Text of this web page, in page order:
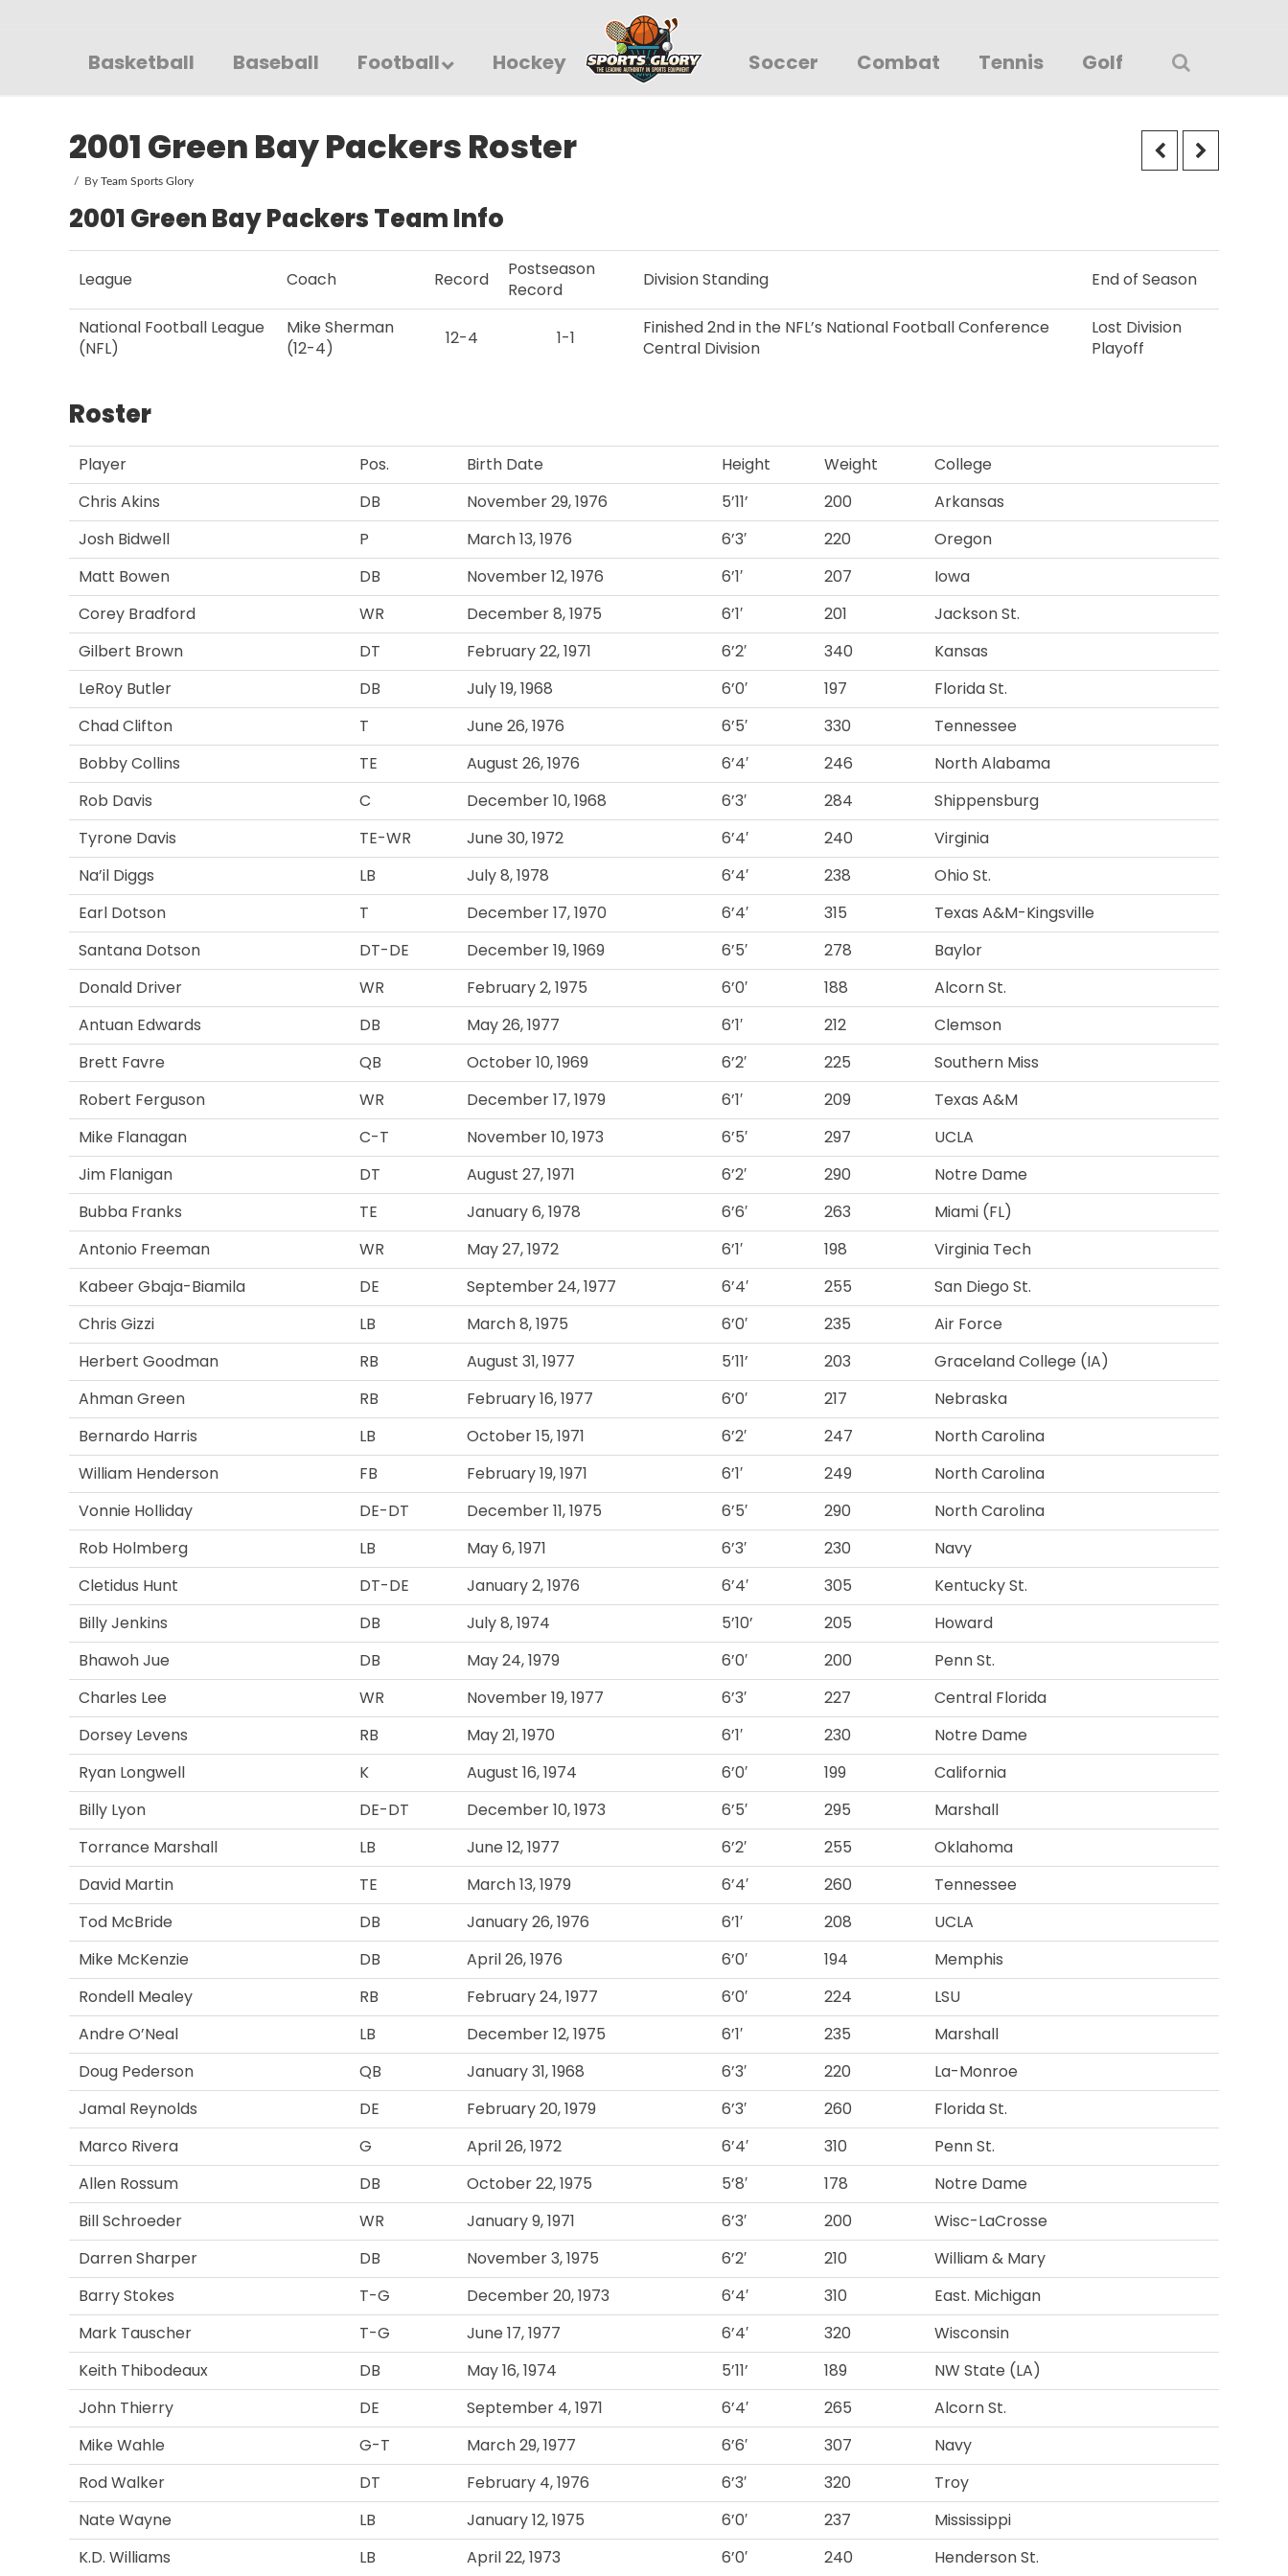
Basketball Baseball Football Hockey Soccer Combat Tennis Golf
2001 Green Bay Packers Roster
By Team Sports Glory
2001 Green Bay Packers Team Info
League Coach Record
Postseason
Record
Division Standing End of Season
National Football League
(NFL)
Mike Sherman
(12-4)
12-4 1-1
Finished 2nd in the NFL’s National Football Conference
Central Division
Lost Division
Playoff
Roster
Player Pos. Birth Date Height Weight
College
Chris Akins
DB November 29, 1976 5’11’ 200
Arkansas
Josh Bidwell
P March 13, 1976 6’3′ 220
Oregon
Matt Bowen
DB November 12, 1976 6’1′ 207
Iowa
Corey Bradford
WR December 8, 1975 6’1′ 201
Jackson St.
Gilbert Brown
DT February 22, 1971 6’2′ 340
Kansas
LeRoy Butler
DB July 19, 1968 6’0′ 197
Florida St.
Chad Clifton
T June 26, 1976 6’5′ 330
Tennessee
Bobby Collins
TE August 26, 1976 6’4′ 246
North Alabama
Rob Davis
C December 10, 1968 6’3′ 284
Shippensburg
Tyrone Davis
TE-WR June 30, 1972 6’4′ 240
Virginia
Na’il Diggs
LB July 8, 1978 6’4′ 238
Ohio St.
Earl Dotson
T December 17, 1970 6’4′ 315
Texas A&M-Kingsville
Santana Dotson
DT-DE December 19, 1969 6’5′ 278
Baylor
Donald Driver
WR February 2, 1975 6’0′ 188
Alcorn St.
Antuan Edwards
DB May 26, 1977 6’1′ 212
Clemson
Brett Favre
QB October 10, 1969 6’2′ 225
Southern Miss
Robert Ferguson
WR December 17, 1979 6’1′ 209
Texas A&M
Mike Flanagan
C-T November 10, 1973 6’5′ 297
UCLA
Jim Flanigan
DT August 27, 1971 6’2′ 290
Notre Dame
Bubba Franks
TE January 6, 1978 6’6′ 263
Miami (FL)
Antonio Freeman
WR May 27, 1972 6’1′ 198
Virginia Tech
Kabeer Gbaja-Biamila
DE September 24, 1977 6’4′ 255
San Diego St.
Chris Gizzi
LB March 8, 1975 6’0′ 235
Air Force
Herbert Goodman
RB August 31, 1977 5’11’ 203
Graceland College (IA)
Ahman Green
RB February 16, 1977 6’0′ 217
Nebraska
Bernardo Harris
LB October 15, 1971 6’2′ 247
North Carolina
William Henderson
FB February 19, 1971 6’1′ 249
North Carolina
Vonnie Holliday
DE-DT December 11, 1975 6’5′ 290
North Carolina
Rob Holmberg
LB May 6, 1971 6’3′ 230
Navy
Cletidus Hunt
DT-DE January 2, 1976 6’4′ 305
Kentucky St.
Billy Jenkins
DB July 8, 1974 5’10’ 205
Howard
Bhawoh Jue
DB May 24, 1979 6’0′ 200
Penn St.
Charles Lee
WR November 19, 1977 6’3′ 227
Central Florida
Dorsey Levens
RB May 21, 1970 6’1′ 230
Notre Dame
Ryan Longwell
K August 16, 1974 6’0′ 199
California
Billy Lyon
DE-DT December 10, 1973 6’5′ 295
Marshall
Torrance Marshall
LB June 12, 1977 6’2′ 255
Oklahoma
David Martin
TE March 13, 1979 6’4′ 260
Tennessee
Tod McBride
DB January 26, 1976 6’1′ 208
UCLA
Mike McKenzie
DB April 26, 1976 6’0′ 194
Memphis
Rondell Mealey
RB February 24, 1977 6’0′ 224
LSU
Andre O’Neal
LB December 12, 1975 6’1′ 235
Marshall
Doug Pederson
QB January 31, 1968 6’3′ 220
La-Monroe
Jamal Reynolds
DE February 20, 1979 6’3′ 260
Florida St.
Marco Rivera
G April 26, 1972 6’4′ 310
Penn St.
Allen Rossum
DB October 22, 1975 5’8′ 178
Notre Dame
Bill Schroeder
WR January 9, 1971 6’3′ 200
Wisc-LaCrosse
Darren Sharper
DB November 3, 1975 6’2′ 210
William & Mary
Barry Stokes
T-G December 20, 1973 6’4′ 310
East. Michigan
Mark Tauscher
T-G June 17, 1977 6’4′ 320
Wisconsin
Keith Thibodeaux
DB May 16, 1974 5’11’ 189
NW State (LA)
John Thierry
DE September 4, 1971 6’4′ 265
Alcorn St.
Mike Wahle
G-T March 29, 1977 6’6′ 307
Navy
Rod Walker
DT February 4, 1976 6’3′ 320
Troy
Nate Wayne
LB January 12, 1975 6’0′ 237
Mississippi
K.D. Williams
LB April 22, 1973 6’0′ 240 Henderson St.